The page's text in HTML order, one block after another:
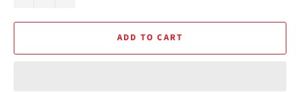
ADD TO CART